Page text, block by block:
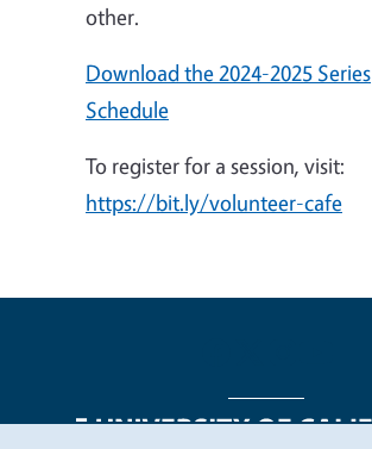
other.
Download the 2024-2025 Series
Schedule
To register for a session, visit:
https://bit.ly/volunteer-cafe